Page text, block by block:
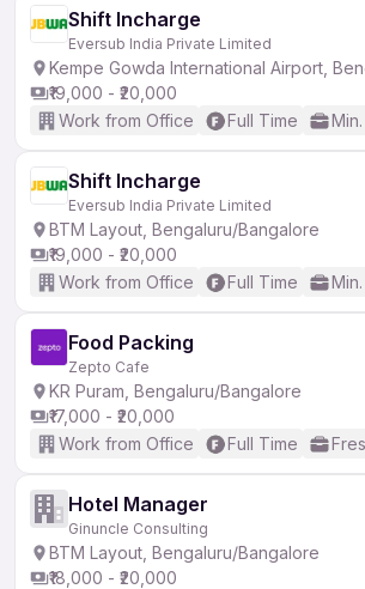
Shift Incharge
Eversub India Private Limited
Kempe Gowda International Airport,
₹19,000 - ₹20,000
Work from Office
Full Time
Shift Incharge
Eversub India Private Limited
BTM Layout, Bengaluru/Bangalore
₹19,000 - ₹20,000
Work from Office
Full Time
Food Packing
Zepto Cafe
KR Puram, Bengaluru/Bangalore
₹17,000 - ₹20,000
Work from Office
Full Time
Hotel Manager
Ginuncle Consulting
BTM Layout, Bengaluru/Bangalore
₹18,000 - ₹20,000